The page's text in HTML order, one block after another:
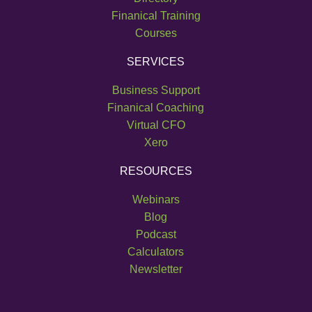
00:01:04
national or whatever. And if you can
00:01:08
fit certain criteria, then you have the right to
call yourself a business.
To my way of thinking, that's complete tosh.
00:01:17
Well, factors of size, structure, how many
employees you've got
00:01:20
Finanical Training
Courses
SERVICES
Business Support
Finanical Coaching
Virtual CFO
Xero
RESOURCES
Webinars
Blog
Podcast
Calculators
Newsletter